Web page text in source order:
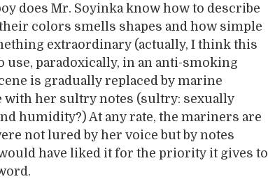
does Mr. Soyinka know how to describe
colors smells shapes and how simple
extraordinary (actually, I think this
use, paradoxically, in an anti-smoking
is gradually replaced by marine
with her sultry notes (sultry: sexually
humidity?) At any rate, the mariners are
not lured by her voice but by notes
have liked it for the priority it gives to